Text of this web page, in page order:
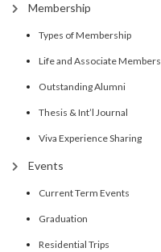
Membership
Types of Membership
Life and Associate Members
Outstanding Alumni
Thesis & Int’l Journal
Viva Experience Sharing
Events
Current Term Events
Graduation
Residential Trips